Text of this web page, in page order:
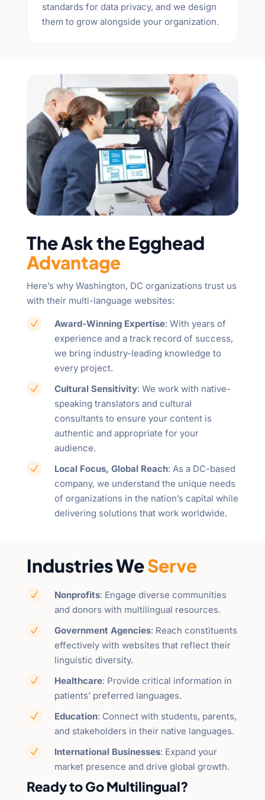
standards for data privacy, and we design
them to grow alongside your organization.
The Ask the Egghead
Advantage
Here’s why Washington, DC organizations trust us
with their multi-language websites:
N Award-Winning Expertise: With years of
experience and a track record of success,
we bring industry-leading knowledge to
every project.
N Cultural Sensitivity: We work with native-
speaking translators and cultural
consultants to ensure your content is
authentic and appropriate for your
audience.
N Local Focus, Global Reach: As a DC-based
company, we understand the unique needs
of organizations in the nation’s capital while
delivering solutions that work worldwide.
Industries WeServe
N Nonprofits: Engage diverse communities
and donors with multilingual resources.
N Government Agencies: Reach constituents
effectively with websites that reflect their
linguistic diversity.
N Healthcare: Provide critical information in
patients’ preferred languages.
N Education: Connect with students, parents,
and stakeholders in their native languages.
N International Businesses: Expand your
market presence and drive global growth.
Ready to Go Multilingual?